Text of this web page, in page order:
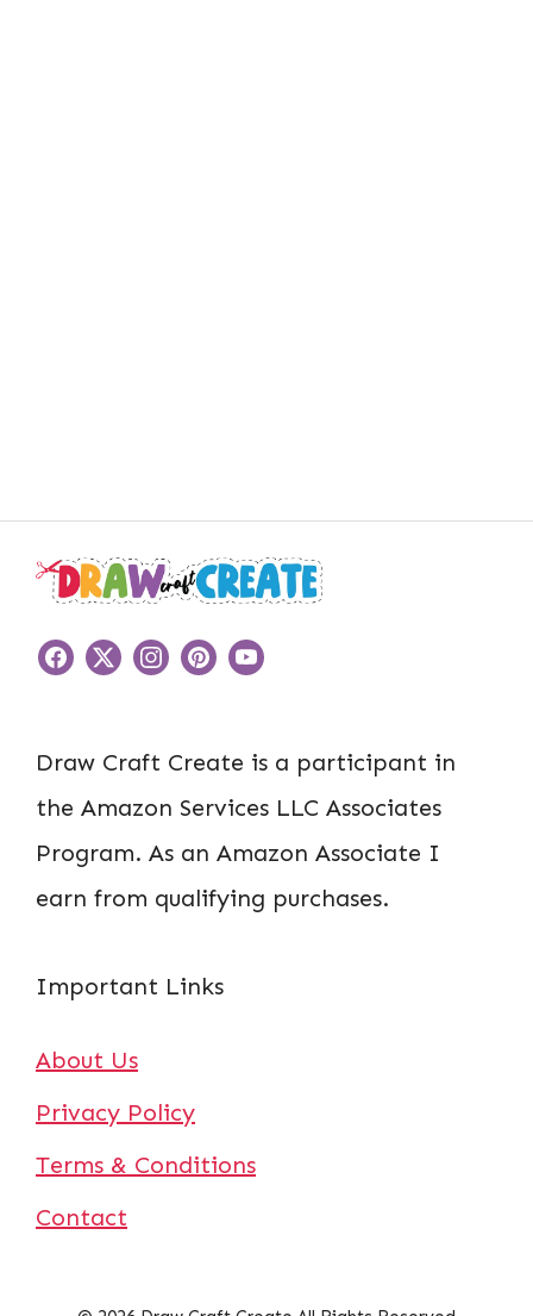
Draw Craft Create is a participant in
the Amazon Services LLC Associates
Program. As an Amazon Associate I
earn from qualifying purchases.
Important Links
About Us
Privacy Policy
Terms & Conditions
Contact